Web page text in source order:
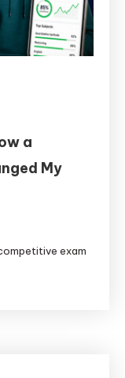
a
My
exam